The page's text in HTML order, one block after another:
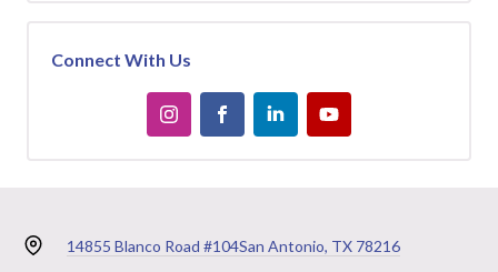
Connect With Us
14855 Blanco Road #104San Antonio, TX 78216